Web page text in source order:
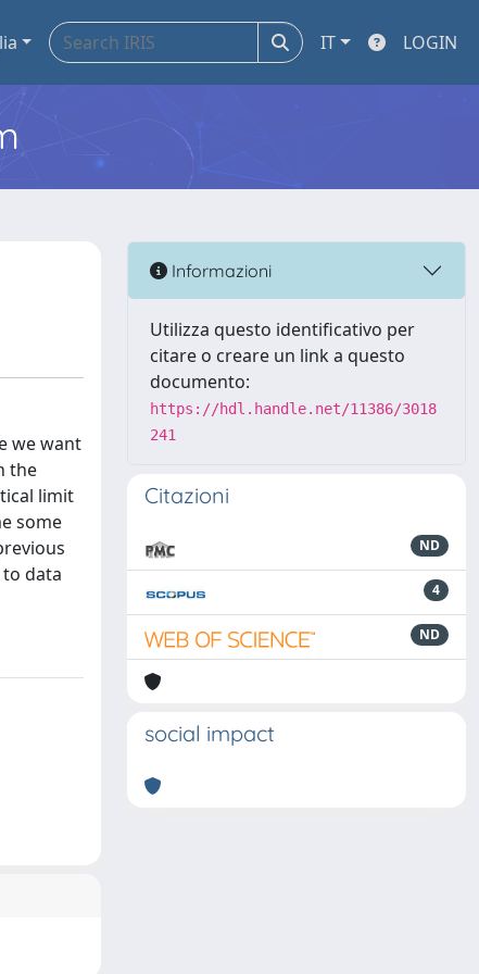
IT LOGIN
we want
the
limit
some
data
Informazioni
Utilizza questo identificativo per
citare o creare un link a questo
documento:
https://hdl.handle.net/11386/3018
241
Citazioni
ND
4
ND
social impact